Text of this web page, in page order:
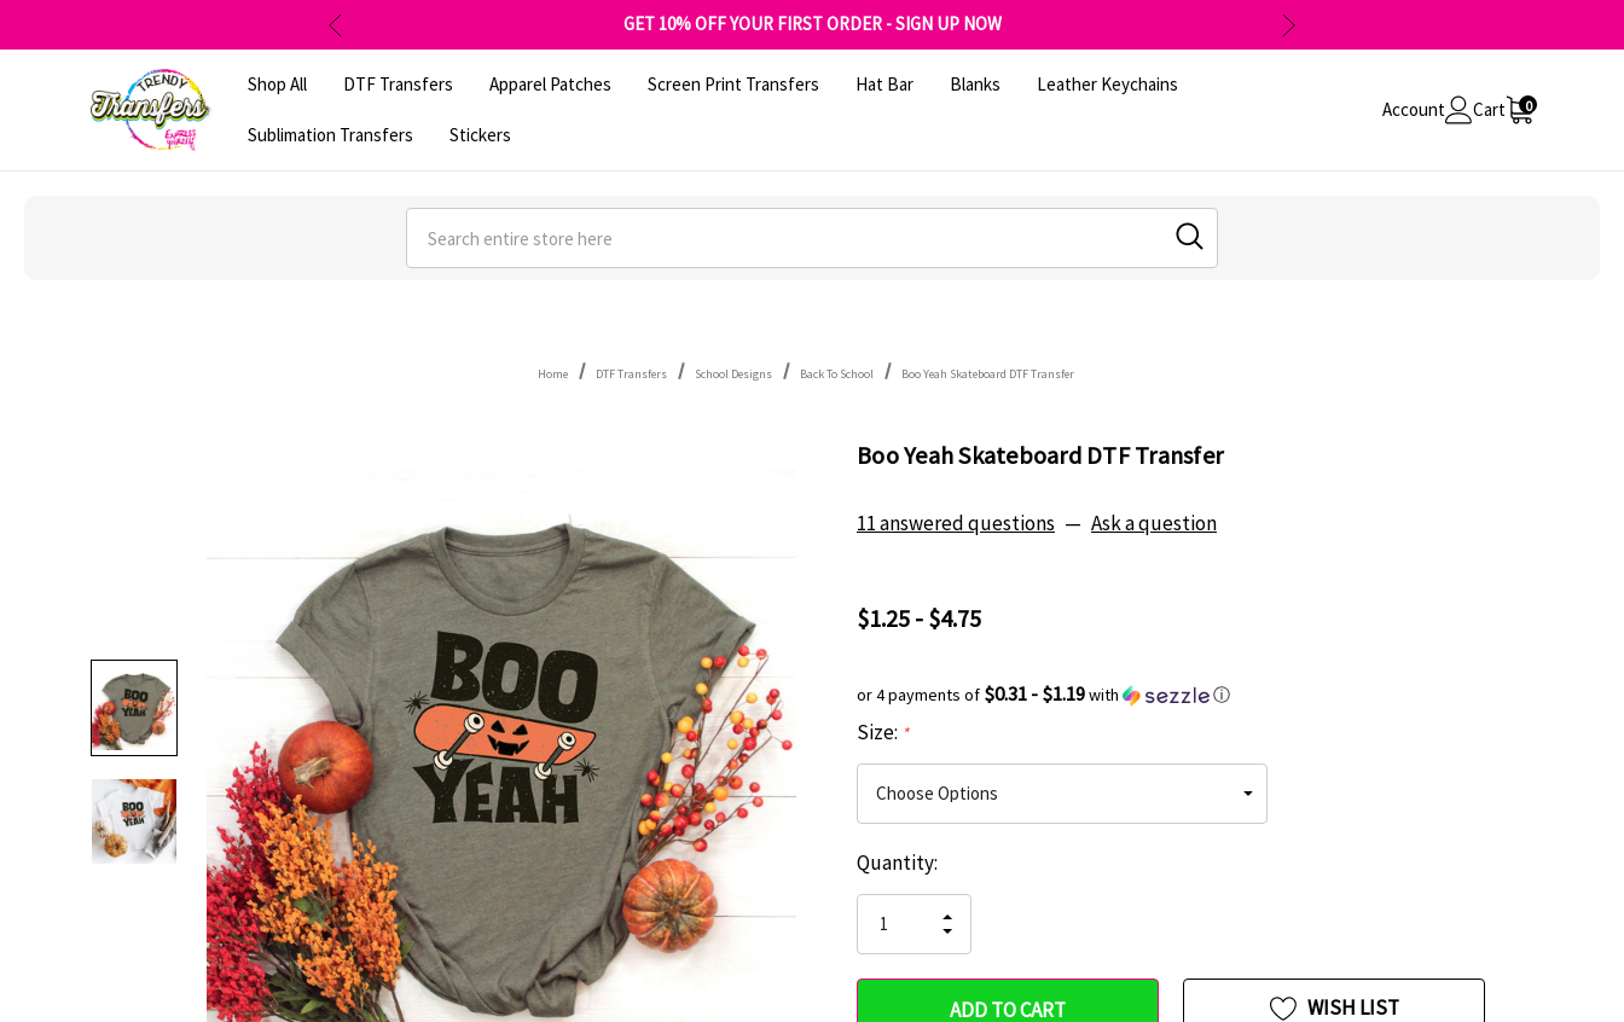
GET 10% OFF YOUR FIRST ORDER - SIGN UP NOW
SHOP OUR WAREHOUSE CLEARANCE
Shop All
DTF Transfers Apparel Patches Screen Print Transfers Hat Bar Blanks Leather Keychains
Sublimation Transfers Stickers
Account Cart 0
Search
Home DTF Transfers School Designs Back To School Boo Yeah Skateboard DTF Transfer
Boo Yeah Skateboard DTF Transfer
11 answered questions — Ask a question
$1.25 - $4.75
or 4 payments of $0.31 - $1.19with ⓘ
Size: *
Hurry
only
left
Current
Stock:
Quantity:
QUANTITY
OF
UNDEFINED
INCREASE
QUANTITY
UNDEFINED
WISH LIST